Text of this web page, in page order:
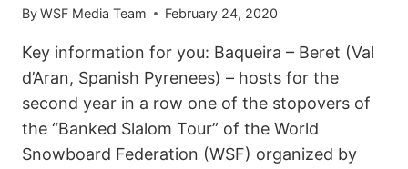
ByWSF Media Team February 24, 2020
Key information for you: Baqueira – Beret (Val
d’Aran, Spanish Pyrenees) – hosts for the
second year in a row one of the stopovers of
the “Banked Slalom Tour” of the World
Snowboard Federation (WSF) organized by